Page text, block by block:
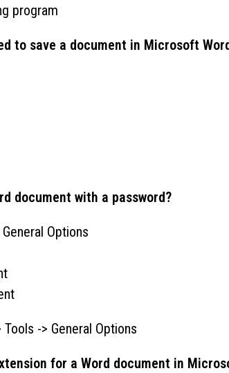
program
to save a document in Microsoft
document with a password?
Options
-> General Options
for a Word document in